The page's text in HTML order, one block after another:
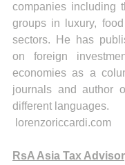
companies including
groups in luxury,
sectors. He has
on foreign
economies as a
journals and author
different languages.
lorenzoriccardi.com
RsA Asia Tax